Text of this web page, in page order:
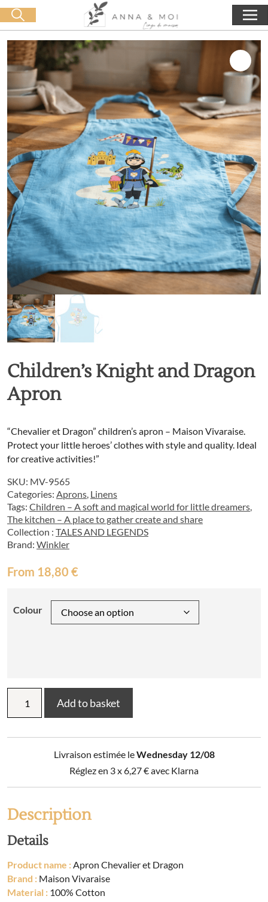
Free delivery from 60€ purchase 0,00€
Start search
Children’s Knight and Dragon
Apron
“Chevalier et Dragon” children’s apron – Maison Vivaraise.
Protect your little heroes’ clothes with style and quality. Ideal
for creative activities!”
SKU: MV-9565
Categories: Aprons, Linens
Tags: Children – A soft and magical world for little dreamers,
The kitchen – A place to gather create and share
Collection : TALES AND LEGENDS
Brand: Winkler
From 18,80 €
Colour
Knight
and
Add to basket
Livraison estimée leWednesday 12/08
Réglez en 3 x6,27€avec Klarna
Description
Details
Product name :Apron Chevalier et Dragon
Brand : Maison Vivaraise
Material : 100% Cotton